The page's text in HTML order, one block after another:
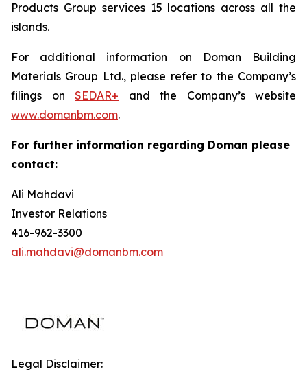
Products Group services 15 locations across all the
islands.
For additional information on Doman Building
Materials Group Ltd., please refer to the Company’s
filings on SEDAR+ and the Company’s website
www.domanbm.com.
For further information regarding Doman please
contact:
Ali Mahdavi
Investor Relations
416-962-3300
ali.mahdavi@domanbm.com
Legal Disclaimer: